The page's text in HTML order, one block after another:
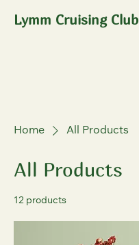
Lymm Cruising Club
Home All Products
All Products
12 products